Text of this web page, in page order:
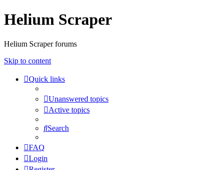
Helium Scraper
Helium Scraper forums
Skip to content
Quick links
Unanswered topics
Active topics
Search
FAQ
Login